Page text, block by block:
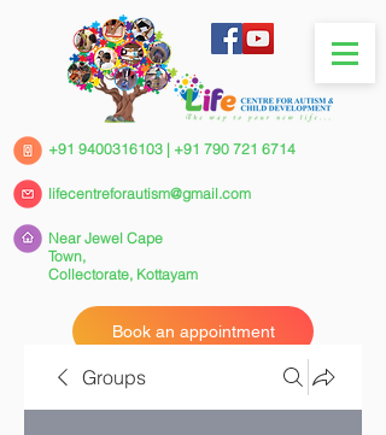
+91 9400316103 | +91 790 721 6714
Near Jewel Cape
Town,
Collectorate, Kottayam
Book an appointment
lifecentreforautism@gmail.com
Groups